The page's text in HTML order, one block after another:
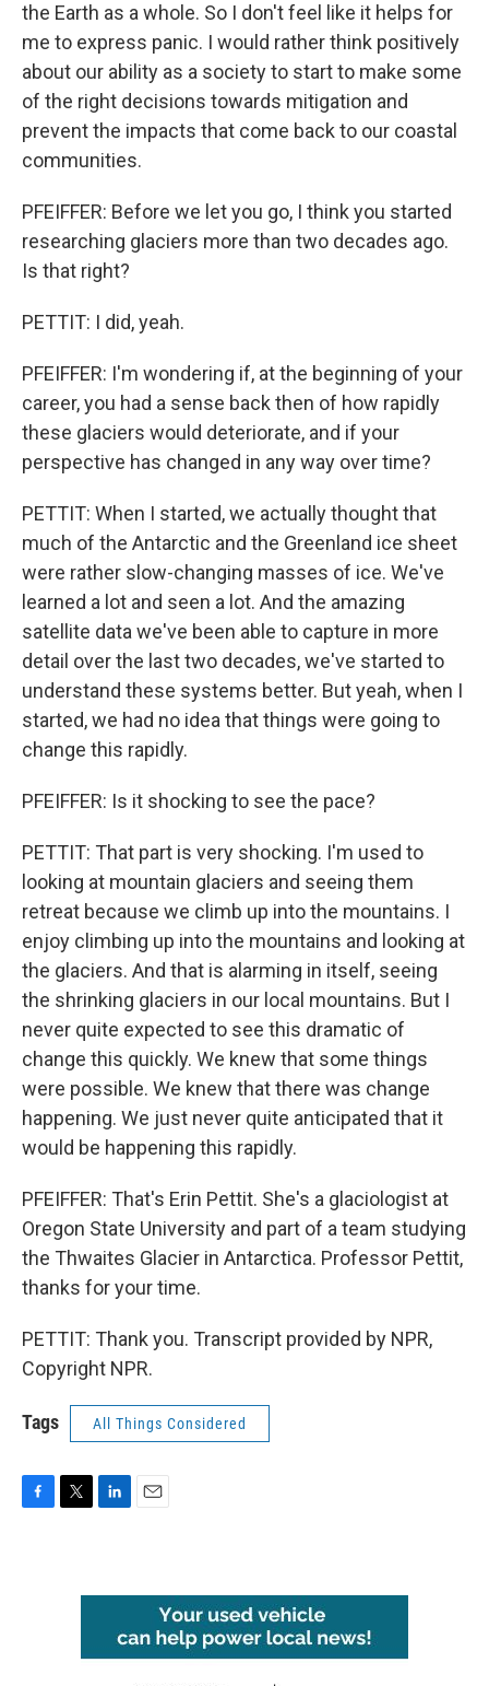
the Earth as a whole. So I don't feel like it helps for
me to express panic. I would rather think positively
about our ability as a society to start to make some
of the right decisions towards mitigation and
prevent the impacts that come back to our coastal
communities.
PFEIFFER: Before we let you go, I think you started
researching glaciers more than two decades ago.
Is that right?
PETTIT: I did, yeah.
PFEIFFER: I'm wondering if, at the beginning of your
career, you had a sense back then of how rapidly
these glaciers would deteriorate, and if your
perspective has changed in any way over time?
PETTIT: When I started, we actually thought that
much of the Antarctic and the Greenland ice sheet
were rather slow-changing masses of ice. We've
learned a lot and seen a lot. And the amazing
satellite data we've been able to capture in more
detail over the last two decades, we've started to
understand these systems better. But yeah, when I
started, we had no idea that things were going to
change this rapidly.
PFEIFFER: Is it shocking to see the pace?
PETTIT: That part is very shocking. I'm used to
looking at mountain glaciers and seeing them
retreat because we climb up into the mountains. I
enjoy climbing up into the mountains and looking at
the glaciers. And that is alarming in itself, seeing
the shrinking glaciers in our local mountains. But I
never quite expected to see this dramatic of
change this quickly. We knew that some things
were possible. We knew that there was change
happening. We just never quite anticipated that it
would be happening this rapidly.
PFEIFFER: That's Erin Pettit. She's a glaciologist at
Oregon State University and part of a team studying
the Thwaites Glacier in Antarctica. Professor Pettit,
thanks for your time.
PETTIT: Thank you. Transcript provided by NPR,
Copyright NPR.
Tags All Things Considered
e
n
l